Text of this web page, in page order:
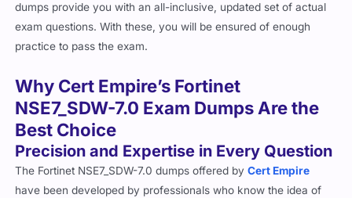
dumps provide you with an all-inclusive, updated set of actual
exam questions. With these, you will be ensured of enough
practice to pass the exam.
Why Cert Empire’s Fortinet
NSE7_SDW-7.0 Exam Dumps Are the
Best Choice
Precision and Expertise in Every Question
The Fortinet NSE7_SDW-7.0 dumps offered byCert Empire
have been developed by professionals who know the idea of